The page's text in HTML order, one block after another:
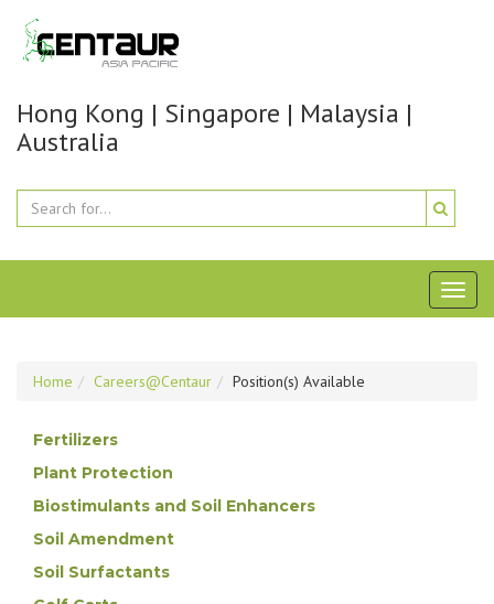
Hong Kong | Singapore | Malaysia |
Australia
Home Careers@Centaur Position(s) Available
Fertilizers
Plant Protection
Biostimulants and Soil Enhancers
Soil Amendment
Soil Surfactants